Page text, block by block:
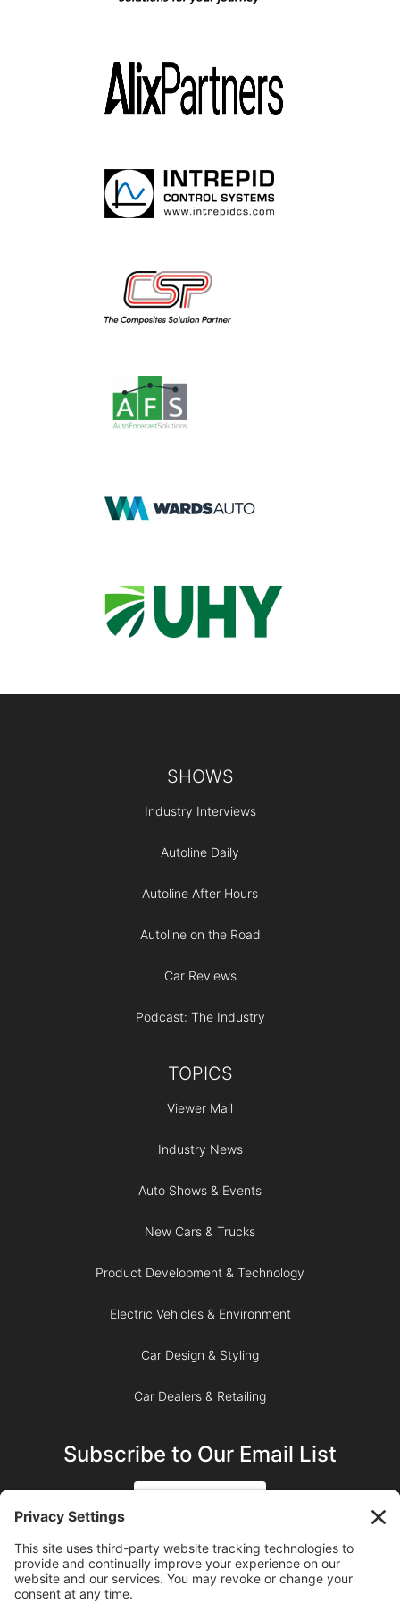
SHOWS
Industry Interviews
Autoline Daily
Autoline After Hours
Autoline on the Road
Car Reviews
Podcast: The Industry
TOPICS
Viewer Mail
Industry News
Auto Shows & Events
New Cars & Trucks
Product Development & Technology
Electric Vehicles & Environment
Car Design & Styling
Car Dealers & Retailing
Subscribe to Our Email List
SUBSCRIBE ON YOUTUBE